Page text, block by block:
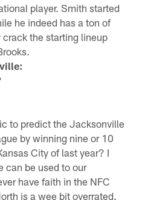
player. Smith started
he indeed has a ton of
the starting lineup
to predict the Jacksonville
by winning nine or 10
City of last year? I
can be used to our
have faith in the NFC
is a wee bit overrated.